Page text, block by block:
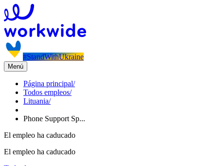
#StandWithUkraine
Menú
Página principal/
Todos empleos/
Lituania/
Phone Support Sp...
El empleo ha caducado
El empleo ha caducado